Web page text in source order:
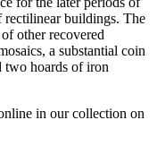
rectilinear buildings. The
other recovered
a substantial coin
two hoards of iron
in our collection on